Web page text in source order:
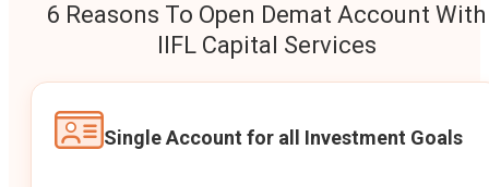
6 Reasons To Open Demat Account With
IIFL Capital Services
Single Account for all Investment Goals